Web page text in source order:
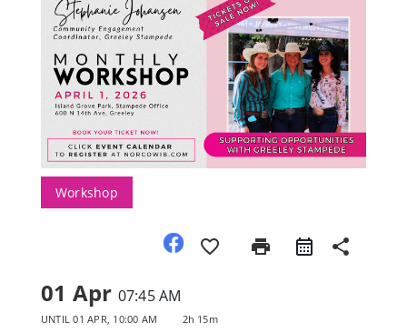
Member Directory
Join Today
NorCoWIB Photo Gallery
Contact NorCoWIB
Workshop
favorite_border print share
01 Apr 07:45 AM
UNTIL01 APR, 10:00 AM 2h 15m